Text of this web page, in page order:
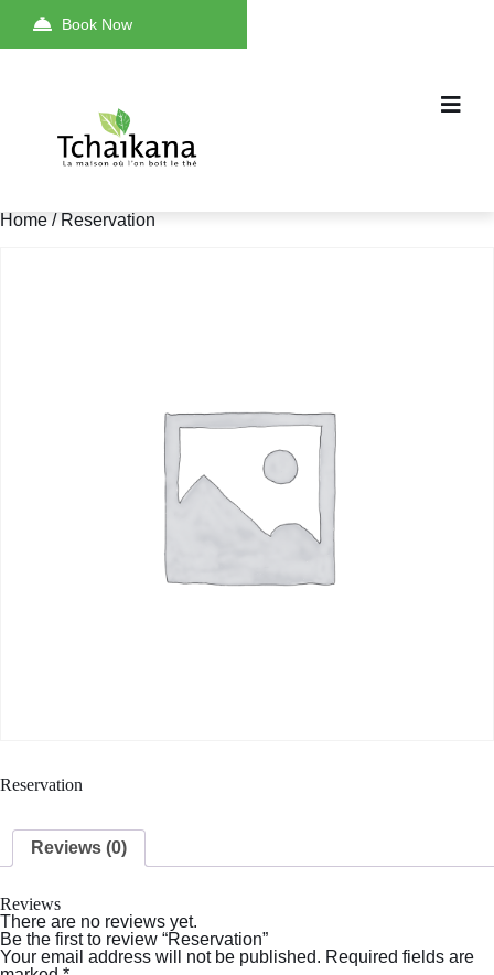
Book Now
Home / Reservation
Reservation
Reviews (0)
Reviews
There are no reviews yet.
Be the first to review “Reservation”
Your email address will not be published. Required fields are